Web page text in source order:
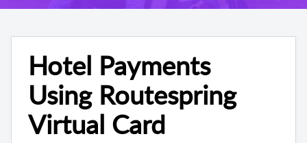
Hotel Payments
Using Routespring
Virtual Card